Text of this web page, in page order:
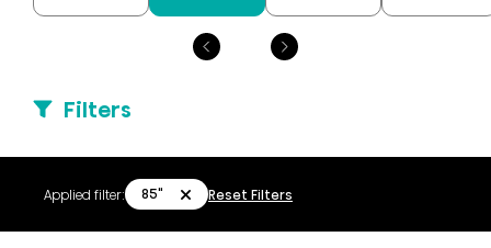
Filters
Applied filter: 85" Reset Filters